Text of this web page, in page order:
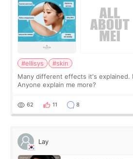
#ellisys
#skin
Many different effects it's explained.
Anyone explain me more?
62 11 8
Lay